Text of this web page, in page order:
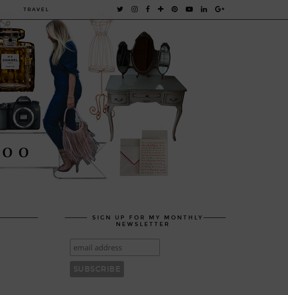
TRAVEL
SIGN UP FOR MY MONTHLY
NEWSLETTER